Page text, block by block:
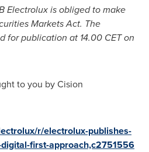
Electrolux is obliged to make
Markets Act. The
for publication at 14.00 CET on
to you by Cision
r/electrolux-publishes-
first-approach,c2751556